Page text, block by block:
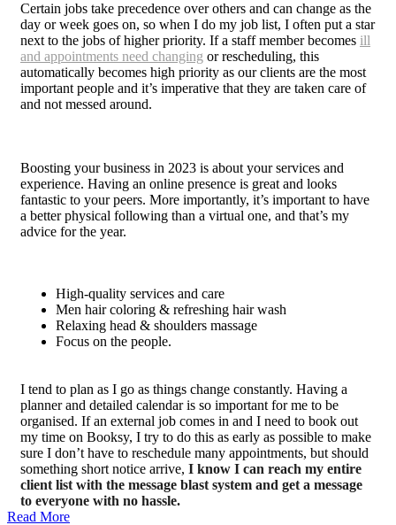
Certain jobs take precedence over others and can change as the
day or week goes on, so when I do my job list, I often put a star
next to the jobs of higher priority. If a staff member becomes ill
and appointments need changing or rescheduling, this
automatically becomes high priority as our clients are the most
important people and it’s imperative that they are taken care of
and not messed around.
Boosting your business in 2023 is about your services and
experience. Having an online presence is great and looks
fantastic to your peers. More importantly, it’s important to have
a better physical following than a virtual one, and that’s my
advice for the year.
High-quality services and care
Men hair coloring & refreshing hair wash
Relaxing head & shoulders massage
Focus on the people.
I tend to plan as I go as things change constantly. Having a
planner and detailed calendar is so important for me to be
organised. If an external job comes in and I need to book out
my time on Booksy, I try to do this as early as possible to make
sure I don’t have to reschedule many appointments, but should
something short notice arrive, I know I can reach my entire
client list with the message blast system and get a message
to everyone with no hassle.
Read More